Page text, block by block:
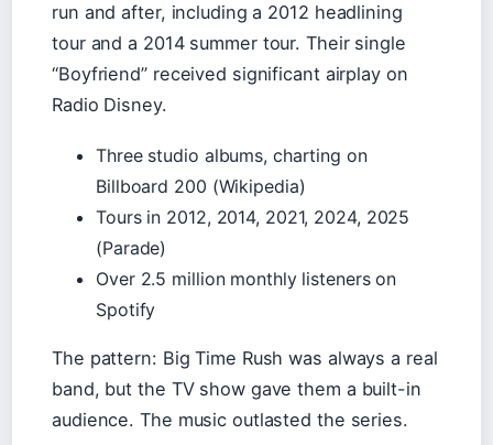
run and after, including a 2012 headlining
tour and a 2014 summer tour. Their single
“Boyfriend” received significant airplay on
Radio Disney.
Three studio albums, charting on
Billboard 200 (Wikipedia)
Tours in 2012, 2014, 2021, 2024, 2025
(Parade)
Over 2.5 million monthly listeners on
Spotify
The pattern: Big Time Rush was always a real
band, but the TV show gave them a built-in
audience. The music outlasted the series.